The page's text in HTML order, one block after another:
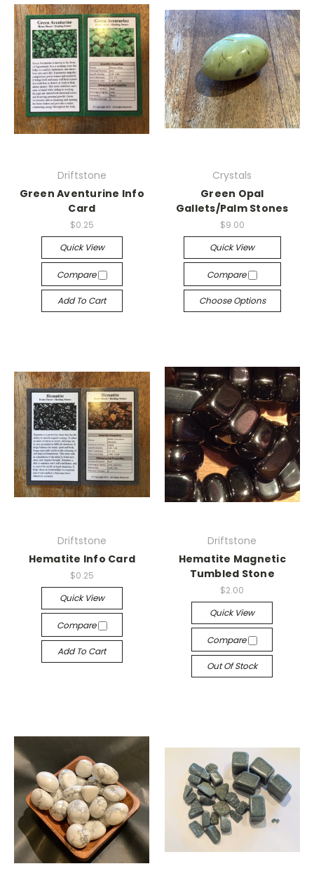
Driftstone
Green Aventurine Info
Card
$0.25
Quick View
Compare
Add To Cart
Crystals
Green Opal
Gallets/Palm Stones
$9.00
Quick View
Compare
Choose Options
Driftstone
Hematite Info Card
$0.25
Quick View
Compare
Add To Cart
Driftstone
Hematite Magnetic
Tumbled Stone
$2.00
Quick View
Compare
Out Of Stock